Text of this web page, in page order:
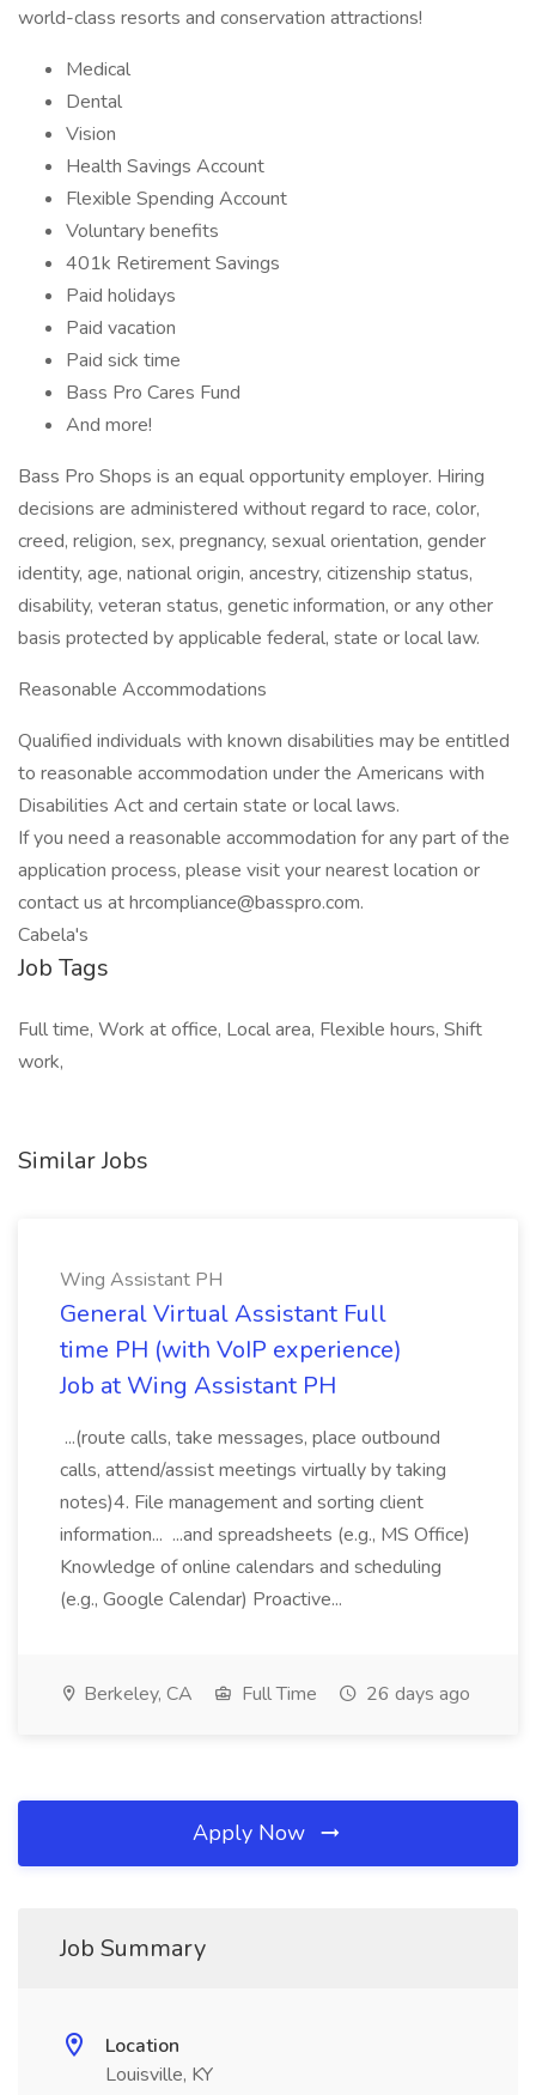
world-class resorts and conservation attractions!
Medical
Dental
Vision
Health Savings Account
Flexible Spending Account
Voluntary benefits
401k Retirement Savings
Paid holidays
Paid vacation
Paid sick time
Bass Pro Cares Fund
And more!
Bass Pro Shops is an equal opportunity employer. Hiring
decisions are administered without regard to race, color,
creed, religion, sex, pregnancy, sexual orientation, gender
identity, age, national origin, ancestry, citizenship status,
disability, veteran status, genetic information, or any other
basis protected by applicable federal, state or local law.
Reasonable Accommodations
Qualified individuals with known disabilities may be entitled
to reasonable accommodation under the Americans with
Disabilities Act and certain state or local laws.
If you need a reasonable accommodation for any part of the
application process, please visit your nearest location or
contact us at hrcompliance@basspro.com.
Cabela's
Job Tags
Full time, Work at office, Local area, Flexible hours, Shift
work,
Similar Jobs
Wing Assistant PH
General Virtual Assistant Full
time PH (with VoIP experience)
Job at Wing Assistant PH
...(route calls, take messages, place outbound
calls, attend/assist meetings virtually by taking
notes)4. File management and sorting client
information... ...and spreadsheets (e.g., MS Office)
Knowledge of online calendars and scheduling
(e.g., Google Calendar) Proactive...
Berkeley, CA Full Time 26 days ago
Apply Now
Job Summary
Location
Louisville, KY